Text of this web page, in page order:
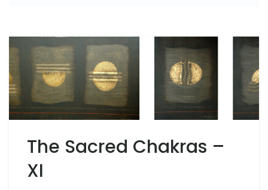
The Sacred Chakras –
XI